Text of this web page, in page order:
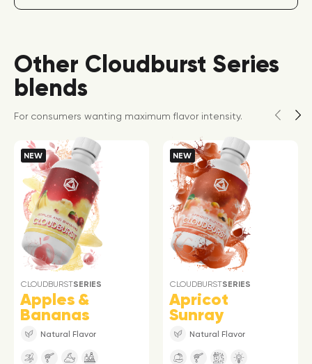
Other Cloudburst Series
blends
For consumers wanting maximum flavor intensity.
NEW
CLOUDBURSTSERIES
Apples &
Bananas
Natural Flavor
NEW
CLOUDBURSTSERIES
Apricot
Sunray
Natural Flavor